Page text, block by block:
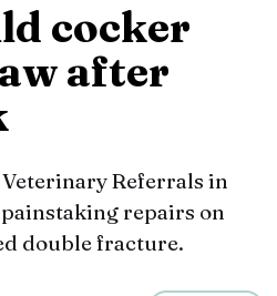
cocker
after
Referrals in
repairs on
double fracture.